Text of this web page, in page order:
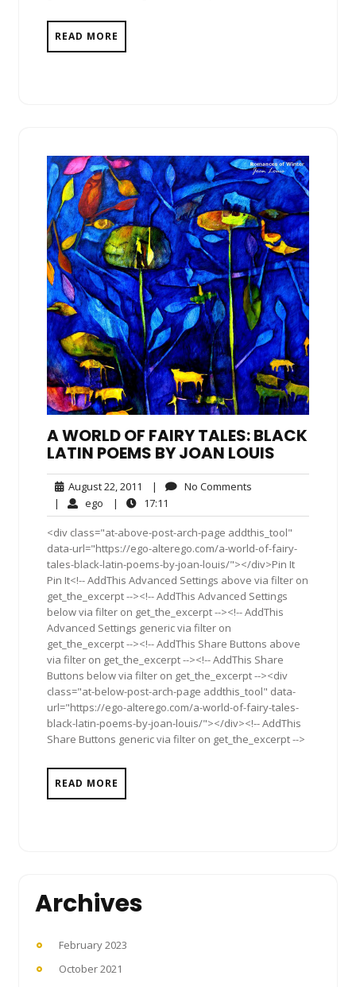
READ MORE
A WORLD OF FAIRY TALES: BLACK
LATIN POEMS BY JOAN LOUIS
August 22, 2011 August
22,
2011
| No Comments
| ego ego| 17:11
<div class="at-above-post-arch-page addthis_tool"
data-url="https://ego-alterego.com/a-world-of-fairy-
tales-black-latin-poems-by-joan-louis/"></div>Pin It
Pin It<!-- AddThis Advanced Settings above via filter on
get_the_excerpt --><!-- AddThis Advanced Settings
below via filter on get_the_excerpt --><!-- AddThis
Advanced Settings generic via filter on
get_the_excerpt --><!-- AddThis Share Buttons above
via filter on get_the_excerpt --><!-- AddThis Share
Buttons below via filter on get_the_excerpt --><div
class="at-below-post-arch-page addthis_tool" data-
url="https://ego-alterego.com/a-world-of-fairy-tales-
black-latin-poems-by-joan-louis/"></div><!-- AddThis
Share Buttons generic via filter on get_the_excerpt -->
READ MORE
Archives
February 2023
October 2021